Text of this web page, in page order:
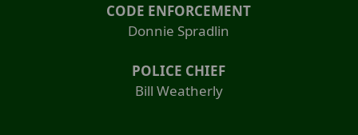
CODE ENFORCEMENT
Donnie Spradlin
POLICE CHIEF
Bill Weatherly